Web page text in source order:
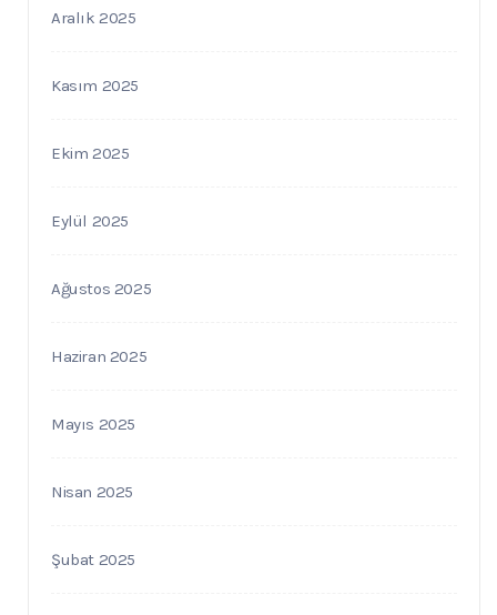
Aralık 2025
Kasım 2025
Ekim 2025
Eylül 2025
Ağustos 2025
Haziran 2025
Mayıs 2025
Nisan 2025
Şubat 2025